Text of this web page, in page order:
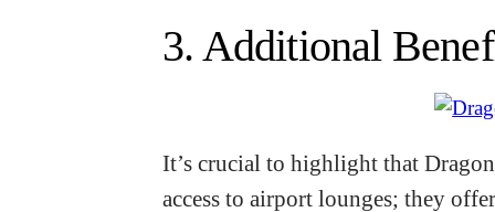
3. Additional
It’s crucial to highlight that
access to airport lounges; they